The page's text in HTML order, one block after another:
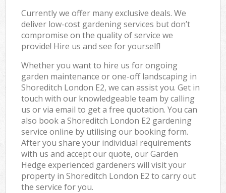
Currently we offer many exclusive deals. We
deliver low-cost gardening services but don’t
compromise on the quality of service we
provide! Hire us and see for yourself!
Whether you want to hire us for ongoing
garden maintenance or one-off landscaping in
Shoreditch London E2, we can assist you. Get in
touch with our knowledgeable team by calling
us or via email to get a free quotation. You can
also book a Shoreditch London E2 gardening
service online by utilising our booking form.
After you share your individual requirements
with us and accept our quote, our Garden
Hedge experienced gardeners will visit your
property in Shoreditch London E2 to carry out
the service for you.